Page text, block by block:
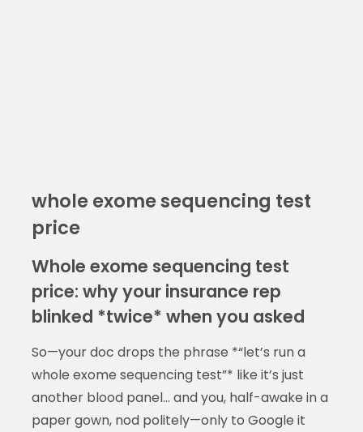
whole exome sequencing test
price
Whole exome sequencing test
price: why your insurance rep
blinked *twice* when you asked
So—your doc drops the phrase *“let’s run a
whole exome sequencing test”* like it’s just
another blood panel… and you, half-awake in a
paper gown, nod politely—only to Google it